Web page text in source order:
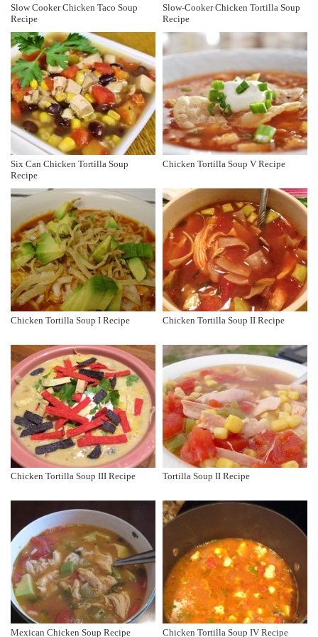
Slow Cooker Chicken Taco Soup
Recipe
Slow-Cooker Chicken Tortilla Soup
Recipe
Six Can Chicken Tortilla Soup
Recipe
Chicken Tortilla Soup V Recipe
Chicken Tortilla Soup I Recipe Chicken Tortilla Soup II Recipe
Chicken Tortilla Soup III Recipe Tortilla Soup II Recipe
Mexican Chicken Soup Recipe Chicken Tortilla Soup IV Recipe